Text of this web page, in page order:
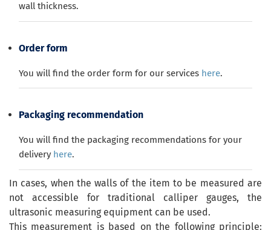
wall thickness.
Order form
You will find the order form for our services here.
Packaging recommendation
You will find the packaging recommendations for your
delivery here.
In cases, when the walls of the item to be measured are
not accessible for traditional calliper gauges, the
ultrasonic measuring equipment can be used.
This measurement is based on the following principle: